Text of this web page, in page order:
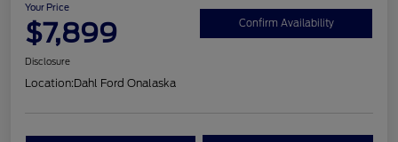
Your Price
$7,899 Confirm Availability
Disclosure
Location:Dahl Ford Onalaska